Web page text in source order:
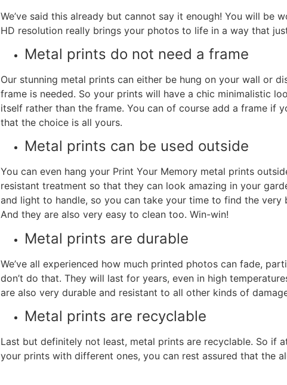
We’ve said this already but cannot say it enough! You will be
HD resolution really brings your photos to life in a way that
Metal prints do not need a frame
Our stunning metal prints can either be hung on your wall or
frame is needed. So your prints will have a chic minimalistic
itself rather than the frame. You can of course add a frame if
that the choice is all yours.
Metal prints can be used outside
You can even hang your Print Your Memory metal prints
resistant treatment so that they can look amazing in your
and light to handle, so you can take your time to find the
And they are also very easy to clean too. Win-win!
Metal prints are durable
We’ve all experienced how much printed photos can fade,
don’t do that. They will last for years, even in high
are also very durable and resistant to all other kinds of
Metal prints are recyclable
Last but definitely not least, metal prints are recyclable. So if
your prints with different ones, you can rest assured that the